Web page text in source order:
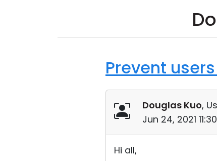
Prevent
Douglas Kuo,
Jun 24, 2021
Hi all,